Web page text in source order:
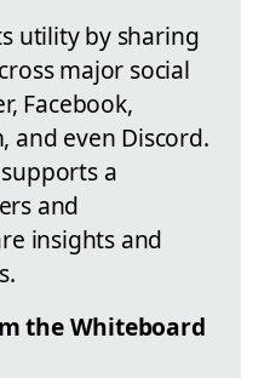
utility by sharing
major social
Facebook,
and even Discord.
a
and
insights and
the Whiteboard